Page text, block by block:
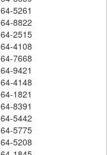
5261
8822
2515
4108
7668
9421
4148
1821
8391
5442
5775
5208